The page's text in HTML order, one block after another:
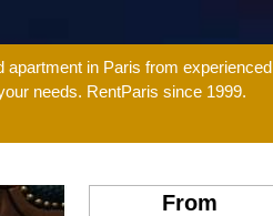
apartment in Paris from experienced
needs. RentParis since 1999.
From